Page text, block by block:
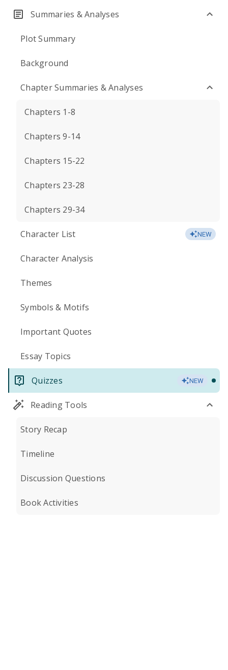
Summaries & Analyses
Plot Summary
Background
Chapter Summaries & Analyses
Chapters 1-8
Chapters 9-14
Chapters 15-22
Chapters 23-28
Chapters 29-34
Character List NEW
Character Analysis
Themes
Symbols & Motifs
Important Quotes
Essay Topics
Quizzes NEW
Reading Tools
Story Recap
Timeline
Discussion Questions
Book Activities